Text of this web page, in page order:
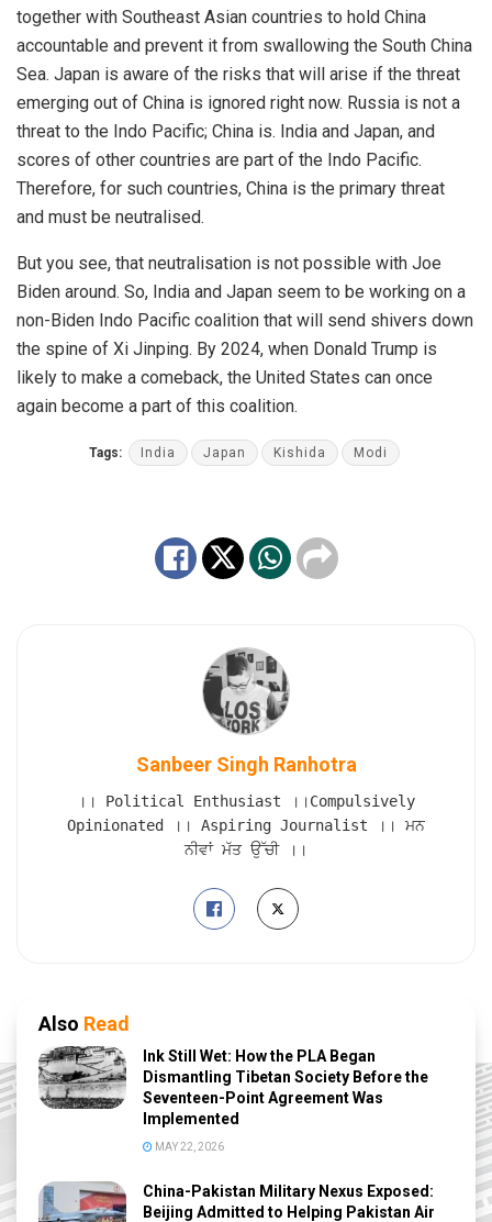
together with Southeast Asian countries to hold China
accountable and prevent it from swallowing the South China
Sea. Japan is aware of the risks that will arise if the threat
emerging out of China is ignored right now. Russia is not a
threat to the Indo Pacific; China is. India and Japan, and
scores of other countries are part of the Indo Pacific.
Therefore, for such countries, China is the primary threat
and must be neutralised.
But you see, that neutralisation is not possible with Joe
Biden around. So, India and Japan seem to be working on a
non-Biden Indo Pacific coalition that will send shivers down
the spine of Xi Jinping. By 2024, when Donald Trump is
likely to make a comeback, the United States can once
again become a part of this coalition.
Tags: India Japan Kishida Modi
Sanbeer Singh Ranhotra
।। Political Enthusiast ।।Compulsively
Opinionated ।। Aspiring Journalist ।। ਮਨ
ਨੀਵਾਂ ਮੱਤ ਉੱਚੀ ।।
Also Read
Ink Still Wet: How the PLA Began
Dismantling Tibetan Society Before the
Seventeen-Point Agreement Was
Implemented
MAY 22, 2026
China-Pakistan Military Nexus Exposed:
Beijing Admitted to Helping Pakistan Air